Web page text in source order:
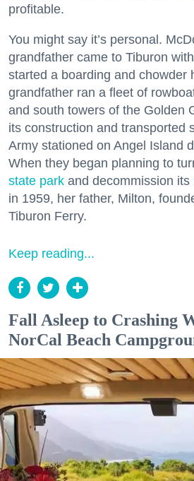
profitable.
You might say it’s personal.
grandfather came to Tiburon
started a boarding and chowder
grandfather ran a fleet of
and south towers of the Golden
its construction and transported
Army stationed on Angel Island
When they began planning to
state park and decommission
in 1959, her father, Milton,
Tiburon Ferry.
Keep reading...
Fall Asleep to Crashing
NorCal Beach